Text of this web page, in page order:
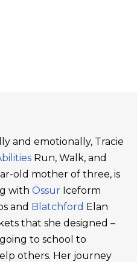
and emotionally, Tracie
Run, Walk, and
old mother of three, is
with Össur Iceform
and Blatchford Elan
that she designed –
to school to
others. Her journey